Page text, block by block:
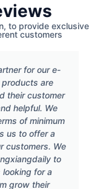
to provide exclusive
customers
for our e-
are
their customer
helpful. We
of minimum
us to offer a
customers. We
to
looking for a
grow their